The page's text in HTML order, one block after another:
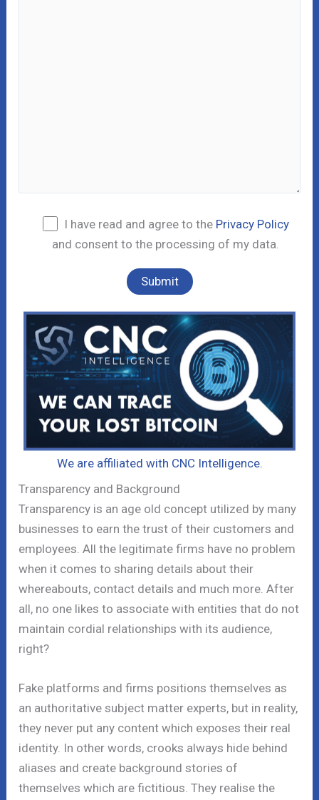
I have read and agree to the Privacy Policy
and consent to the processing of my data.
We are affiliated with CNC Intelligence.
Transparency and Background
Transparency is an age old concept utilized by many
businesses to earn the trust of their customers and
employees. All the legitimate firms have no problem
when it comes to sharing details about their
whereabouts, contact details and much more. After
all, no one likes to associate with entities that do not
maintain cordial relationships with its audience,
right?
Fake platforms and firms positions themselves as
an authoritative subject matter experts, but in reality,
they never put any content which exposes their real
identity. In other words, crooks always hide behind
aliases and create background stories of
themselves which are fictitious. They realise the